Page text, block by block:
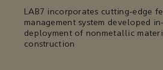
LAB7 incorporates cutting-edge
management system developed
deployment of nonmetallic
construction